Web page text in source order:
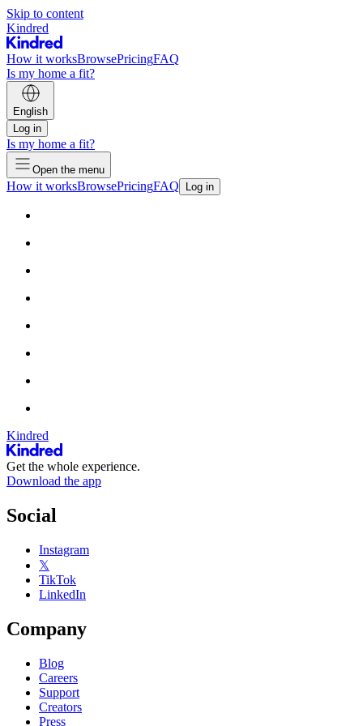
Skip to content
Kindred
How it worksBrowsePricingFAQ
Is my home a fit?
English
Log in
Is my home a fit?
Open the menu
How it worksBrowsePricingFAQ Log in
Kindred
Get the whole experience.
Download the app
Social
Instagram
𝕏
TikTok
LinkedIn
Company
Blog
Careers
Support
Creators
Press